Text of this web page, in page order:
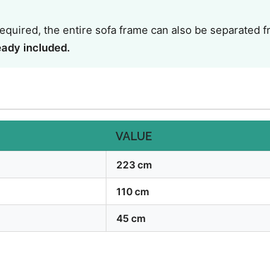
the entire sofa frame can also be separated
included.
VALUE
223 cm
110 cm
45 cm